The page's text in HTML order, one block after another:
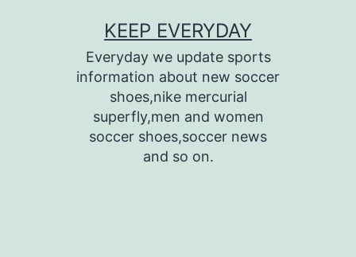
KEEP EVERYDAY
Everyday we update sports
information about new soccer
shoes,nike mercurial
superfly,men and women
soccer shoes,soccer news
and so on.